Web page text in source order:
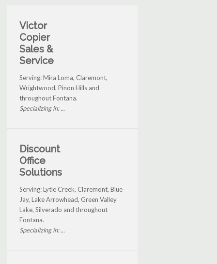
Victor
Copier
Sales &
Service
Serving: Mira Loma, Claremont,
Wrightwood, Pinon Hills and
throughout Fontana.
Specializing in: ...
Discount
Office
Solutions
Serving: Lytle Creek, Claremont, Blue
Jay, Lake Arrowhead, Green Valley
Lake, Silverado and throughout
Fontana.
Specializing in: ...